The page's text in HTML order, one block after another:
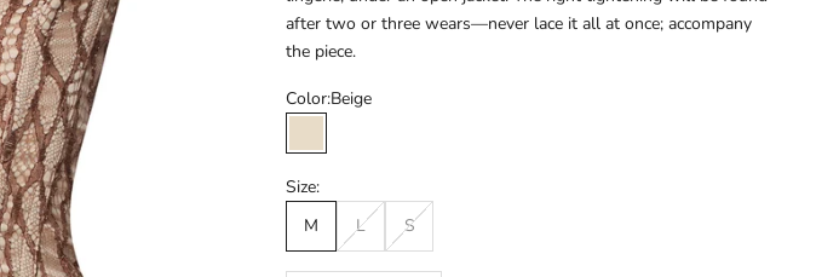
after two or three wears—never lace it all at once; accompany
the piece.
Color:Beige
Beige
Size:
M
L S